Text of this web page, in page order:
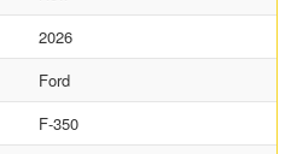
2026
Ford
F-350